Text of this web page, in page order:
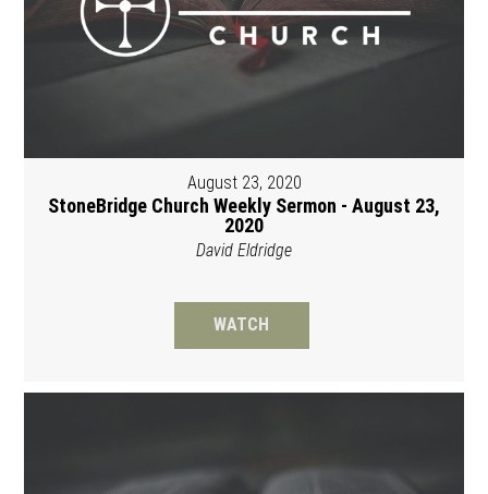
August 23, 2020
StoneBridge Church Weekly Sermon - August 23,
2020
David Eldridge
WATCH